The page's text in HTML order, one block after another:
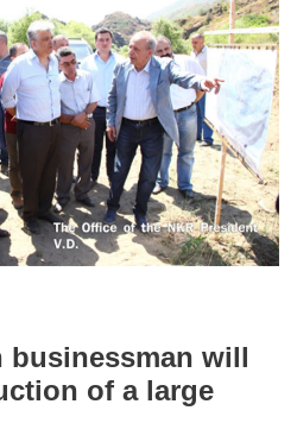
businessman will
of a large